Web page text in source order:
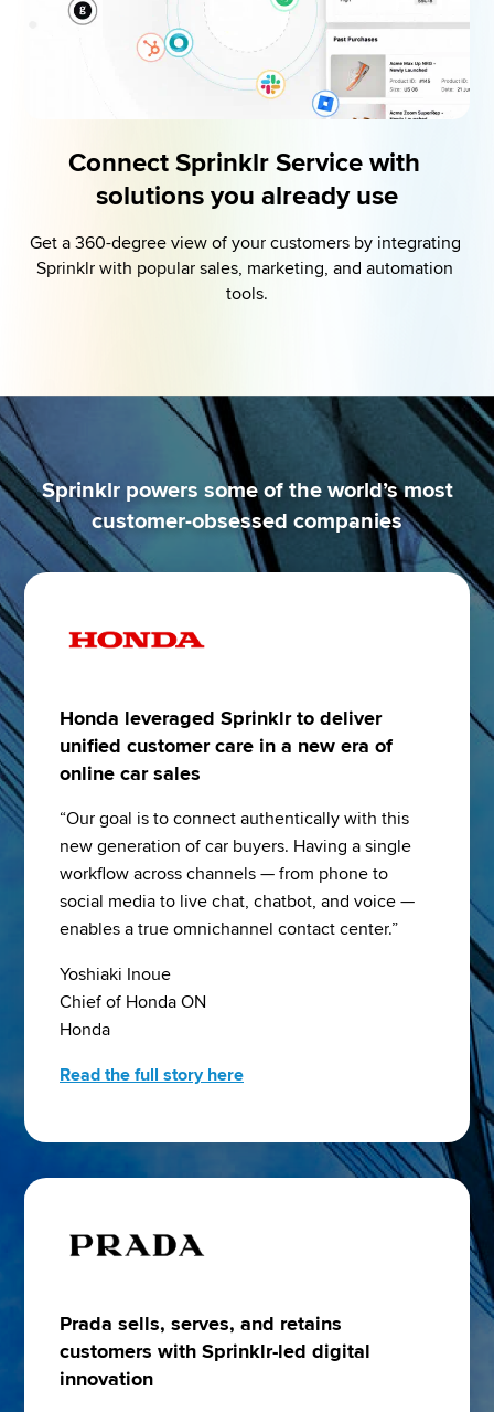
Connect Sprinklr Service with
solutions you already use
Get a 360-degree view of your customers by integrating
Sprinklr with popular sales, marketing, and automation
tools.
Sprinklr powers some of the world’s most
customer-obsessed companies
Honda leveraged Sprinklr to deliver
unified customer care in a new era of
online car sales
“Our goal is to connect authentically with this
new generation of car buyers. Having a single
workflow across channels — from phone to
social media to live chat, chatbot, and voice —
enables a true omnichannel contact center.”
Yoshiaki Inoue
Chief of Honda ON
Honda
Read the full story here
Prada sells, serves, and retains
customers with Sprinklr-led digital
innovation